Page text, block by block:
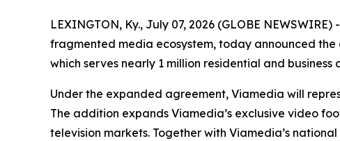
LEXINGTON, Ky., July 07, 2026 (GLOBE NEWSWIRE)
fragmented media ecosystem, today announced
which serves nearly 1 million residential and business
Under the expanded agreement, Viamedia will
The addition expands Viamedia’s exclusive video
television markets. Together with Viamedia’s